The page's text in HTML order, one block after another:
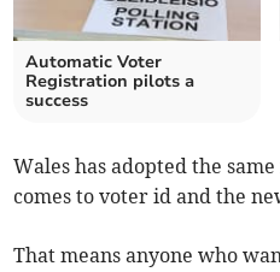
Automatic Voter
Registration pilots a
success
Wales has adopted the
comes to voter id and the
That means anyone who